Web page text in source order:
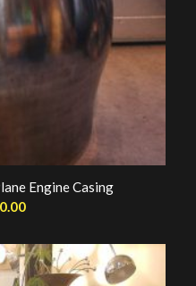
Engine Casing